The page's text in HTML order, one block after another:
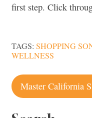
first step. Click
TAGS: SHOPPING
WELLNESS
Post
navigation